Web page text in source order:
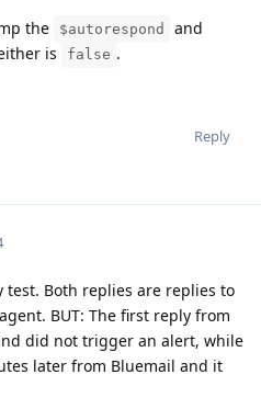
the $autorespond and
is false .
Reply
test. Both replies are replies to
BUT: The first reply from
did not trigger an alert, while
later from Bluemail and it